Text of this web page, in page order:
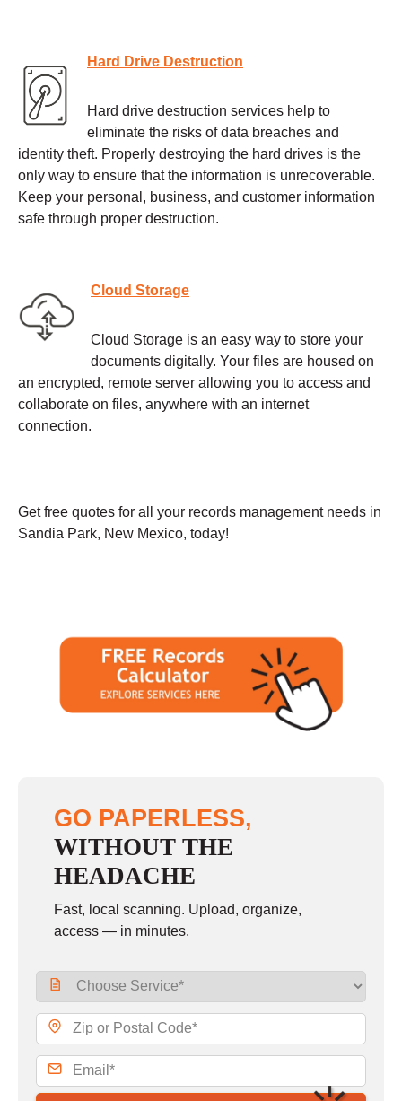
Hard Drive Destruction
Hard drive destruction services help to
eliminate the risks of data breaches and
identity theft. Properly destroying the hard drives is the
only way to ensure that the information is unrecoverable.
Keep your personal, business, and customer information
safe through proper destruction.
Cloud Storage
Cloud Storage is an easy way to store your
documents digitally. Your files are housed on
an encrypted, remote server allowing you to access and
collaborate on files, anywhere with an internet
connection.
Get free quotes for all your records management needs in
Sandia Park, New Mexico, today!
GO PAPERLESS,
WITHOUT THE
HEADACHE
Fast, local scanning. Upload, organize,
access — in minutes.